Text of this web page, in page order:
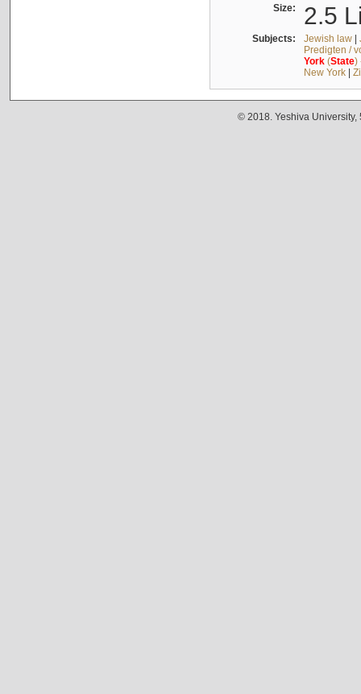
Size: 2.5
Subjects: Jewish law|
Predigten /
York(State)
New York|
© 2018. Yeshiva University,